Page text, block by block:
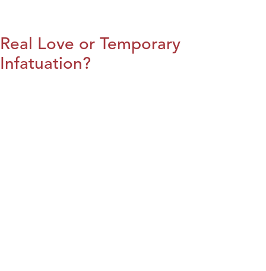
Real Love or Temporary
Infatuation?